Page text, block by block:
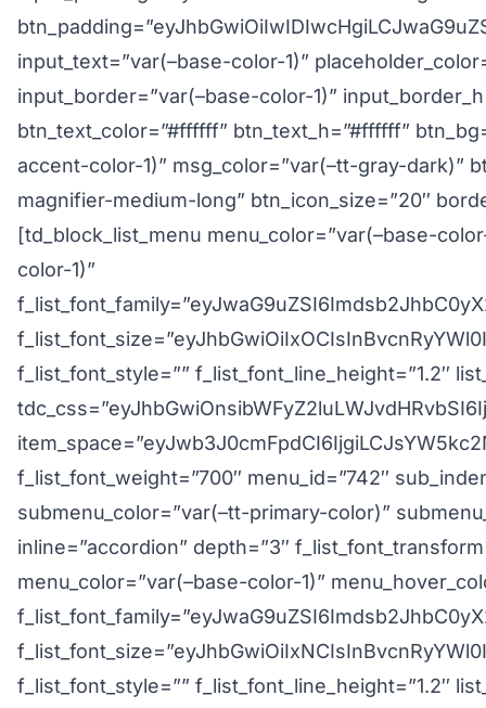
input_text=”var(–base-color-1)”
input_border=”var(–base-color-1)”
btn_text_color=”#ffffff” btn_text_h=”#ffffff”
accent-color-1)” msg_color=”var(–tt-gray-dark)”
magnifier-medium-long” btn_icon_size=”20″
[td_block_list_menu menu_color=”var(–base-
color-1)”
f_list_font_style=”” f_list_font_line_height=”1.2″
f_list_font_weight=”700″ menu_id=”742″
submenu_color=”var(–tt-primary-color)”
inline=”accordion” depth=”3″
menu_color=”var(–base-color-1)”
f_list_font_style=”” f_list_font_line_height=”1.2″